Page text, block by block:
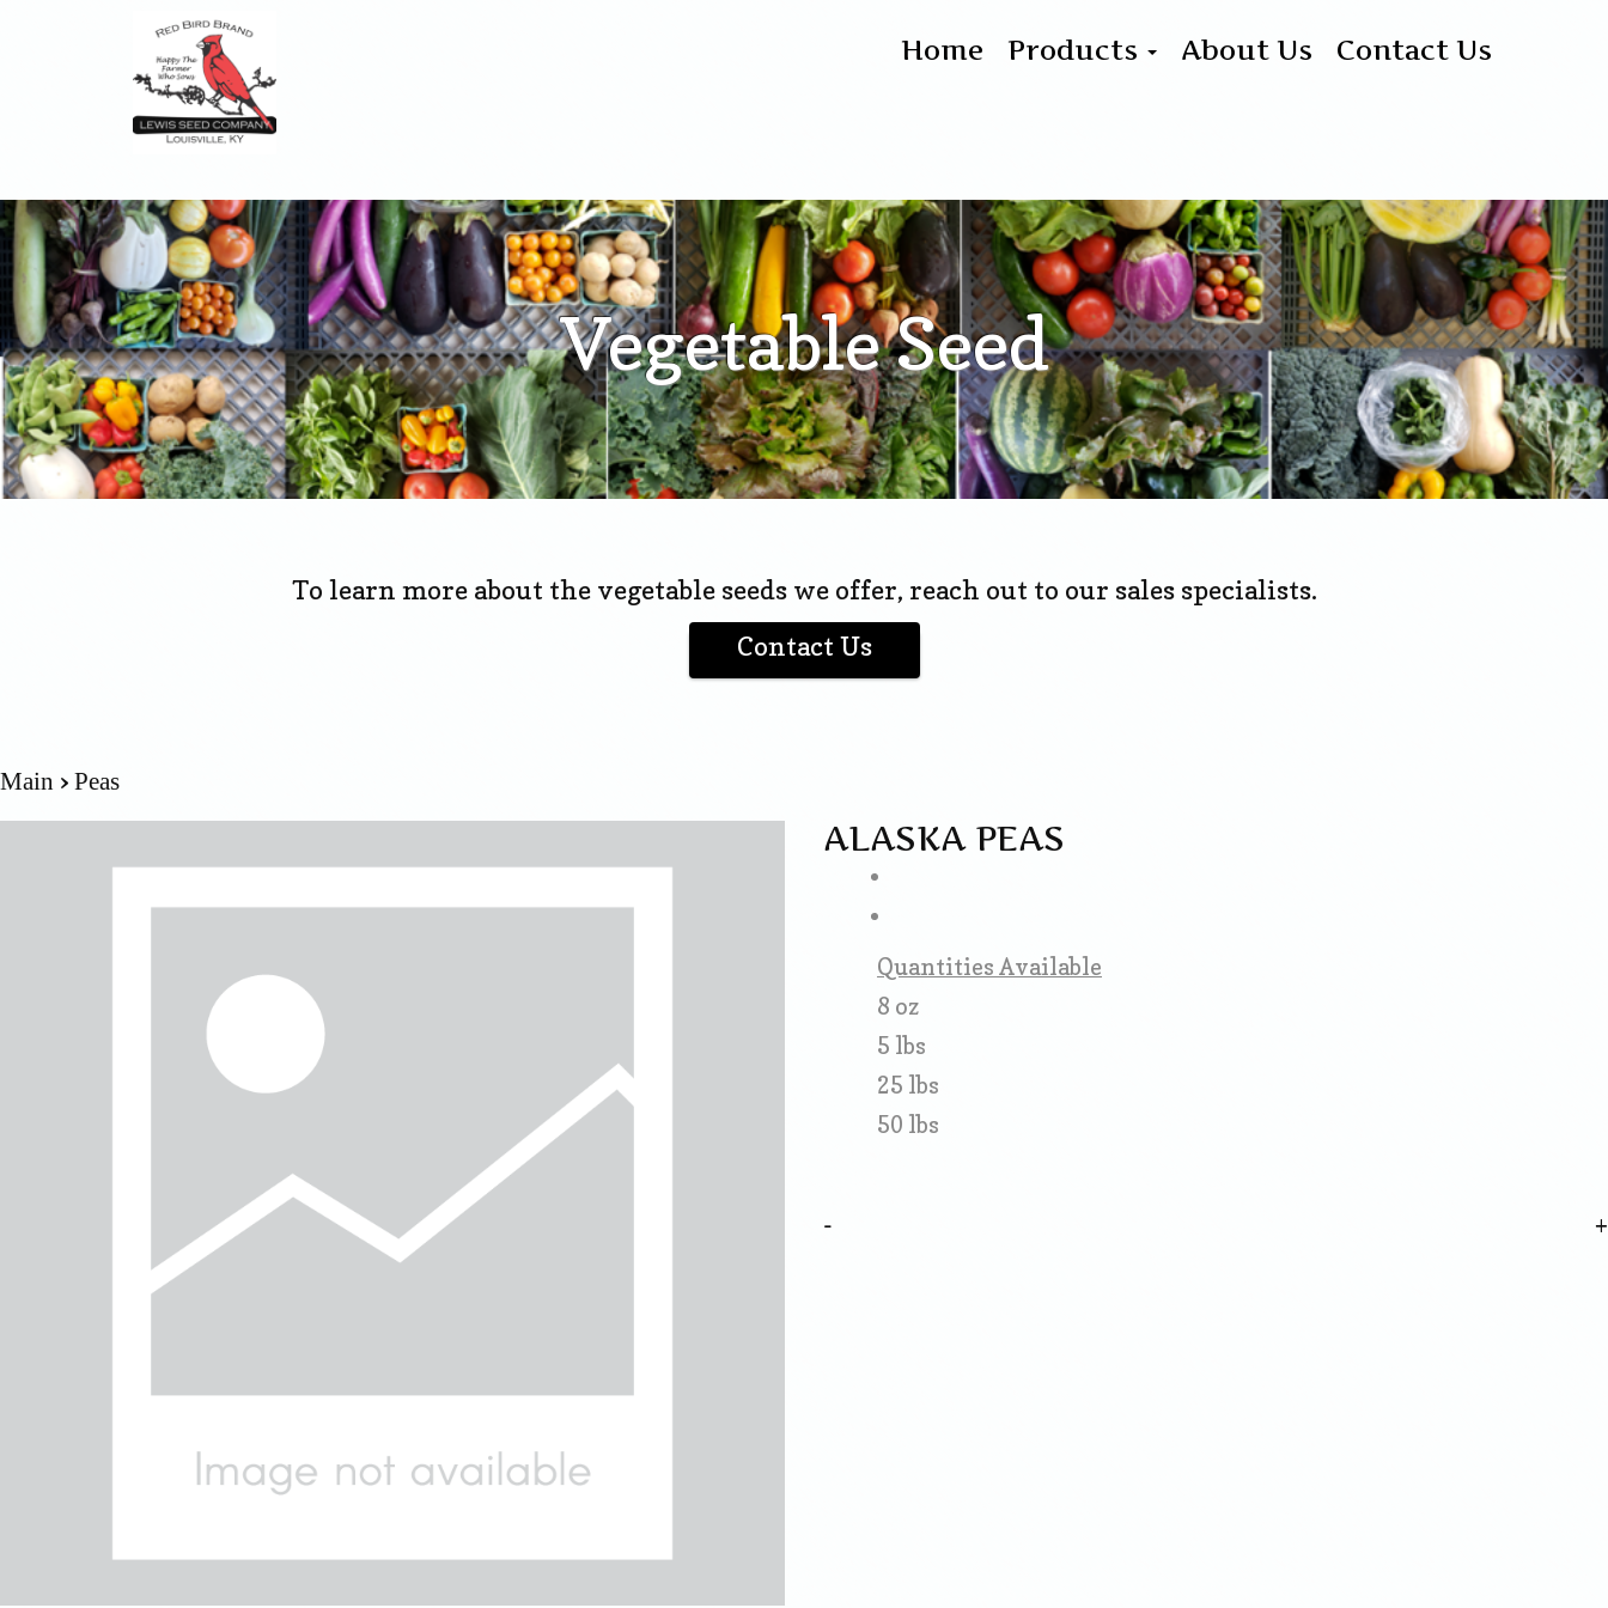
Home Products About Us Contact Us
Vegetable Seed
To learn more about the vegetable seeds we offer, reach out to our sales specialists.
Contact Us
Main Peas
ALASKA PEAS
Quantities Available
8 oz
5 lbs
25 lbs
50 lbs
-